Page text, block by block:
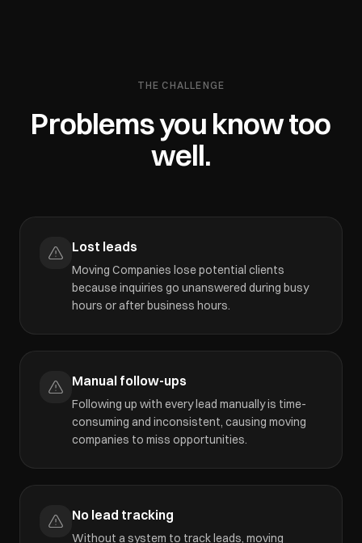
THE CHALLENGE
Problems you know too
well.
Lost leads
Moving Companies lose potential clients
because inquiries go unanswered during busy
hours or after business hours.
Manual follow-ups
Following up with every lead manually is time-
consuming and inconsistent, causing moving
companies to miss opportunities.
No lead tracking
Without a system to track leads, moving